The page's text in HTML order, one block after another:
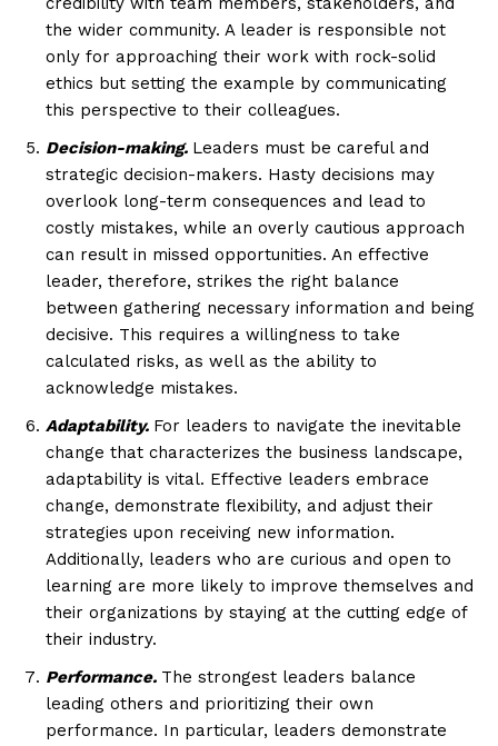
the wider community. A leader is responsible not
only for approaching their work with rock-solid
ethics but setting the example by communicating
this perspective to their colleagues.
Decision-making. Leaders must be careful and
strategic decision-makers. Hasty decisions may
overlook long-term consequences and lead to
costly mistakes, while an overly cautious approach
can result in missed opportunities. An effective
leader, therefore, strikes the right balance
between gathering necessary information and being
decisive. This requires a willingness to take
calculated risks, as well as the ability to
acknowledge mistakes.
Adaptability. For leaders to navigate the inevitable
change that characterizes the business landscape,
adaptability is vital. Effective leaders embrace
change, demonstrate flexibility, and adjust their
strategies upon receiving new information.
Additionally, leaders who are curious and open to
learning are more likely to improve themselves and
their organizations by staying at the cutting edge of
their industry.
Performance. The strongest leaders balance
leading others and prioritizing their own
performance. In particular, leaders demonstrate